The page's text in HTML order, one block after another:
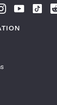
Follow
News
Follow